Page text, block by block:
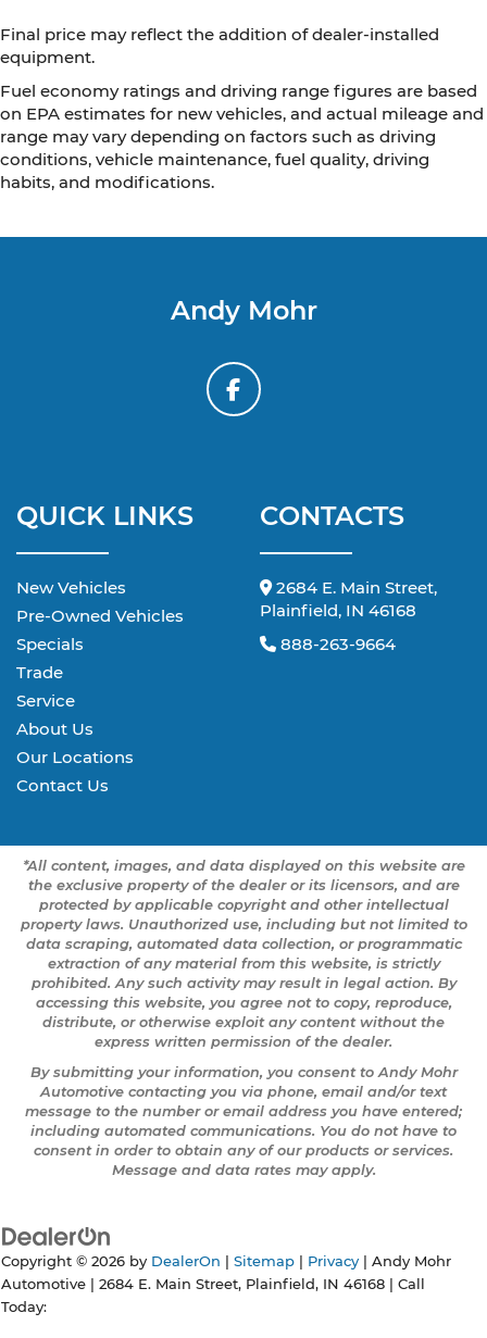
Final price may reflect the addition of dealer-installed
equipment.
Fuel economy ratings and driving range figures are based
on EPA estimates for new vehicles, and actual mileage and
range may vary depending on factors such as driving
conditions, vehicle maintenance, fuel quality, driving
habits, and modifications.
Andy Mohr
QUICK LINKS
New Vehicles
Pre-Owned Vehicles
Specials
Trade
Service
About Us
Our Locations
Contact Us
CONTACTS
2684 E. Main Street,
Plainfield, IN 46168
888-263-9664
*All content, images, and data displayed on this website are
the exclusive property of the dealer or its licensors, and are
protected by applicable copyright and other intellectual
property laws. Unauthorized use, including but not limited to
data scraping, automated data collection, or programmatic
extraction of any material from this website, is strictly
prohibited. Any such activity may result in legal action. By
accessing this website, you agree not to copy, reproduce,
distribute, or otherwise exploit any content without the
express written permission of the dealer.
By submitting your information, you consent to Andy Mohr
Automotive contacting you via phone, email and/or text
message to the number or email address you have entered;
including automated communications. You do not have to
consent in order to obtain any of our products or services.
Message and data rates may apply.
Copyright © 2026 by DealerOn Sitemap Privacy | Andy Mohr
Automotive
2684 E. Main Street, Plainfield, IN 46168 | Call
Today: